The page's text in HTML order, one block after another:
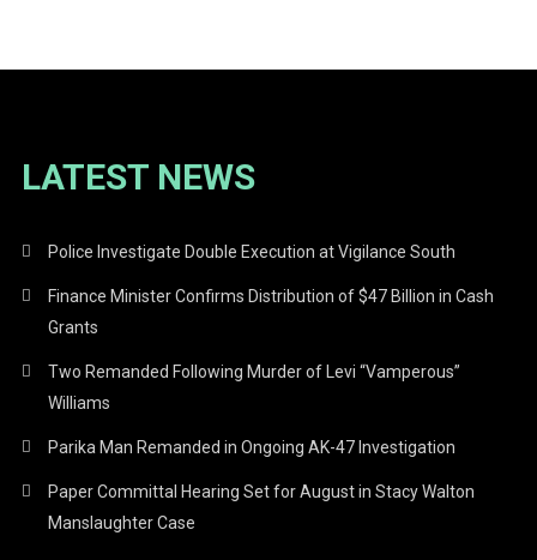
LATEST NEWS
Police Investigate Double Execution at Vigilance South
Finance Minister Confirms Distribution of $47 Billion in Cash
Grants
Two Remanded Following Murder of Levi “Vamperous”
Williams
Parika Man Remanded in Ongoing AK-47 Investigation
Paper Committal Hearing Set for August in Stacy Walton
Manslaughter Case